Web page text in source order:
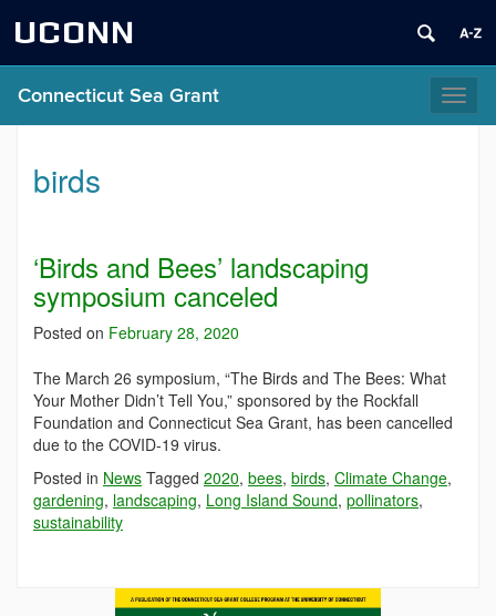
UCONN
Connecticut Sea Grant
birds
‘Birds and Bees’ landscaping
symposium canceled
Posted on February 28, 2020
The March 26 symposium, “The Birds and The Bees: What
Your Mother Didn’t Tell You,” sponsored by the Rockfall
Foundation and Connecticut Sea Grant, has been cancelled
due to the COVID-19 virus.
Posted in News Tagged 2020, bees, birds, Climate Change,
gardening, landscaping, Long Island Sound, pollinators,
sustainability